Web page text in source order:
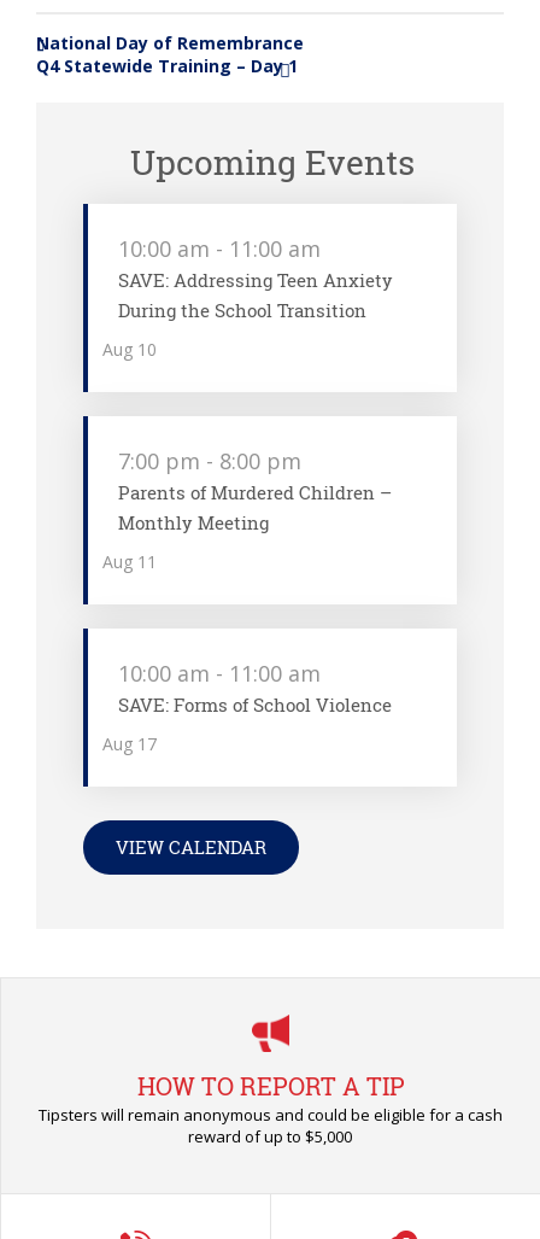
«
National Day of Remembrance
Q4 Statewide Training – Day 1»
Upcoming Events
Aug 10
10:00 am - 11:00 am
SAVE: Addressing Teen Anxiety
During the School Transition
Aug 11
7:00 pm - 8:00 pm
Parents of Murdered Children –
Monthly Meeting
Aug 17
10:00 am - 11:00 am
SAVE: Forms of School Violence
VIEW CALENDAR
HOW TO REPORT A TIP
Tipsters will remain anonymous and could be eligible for a cash
reward of up to $5,000